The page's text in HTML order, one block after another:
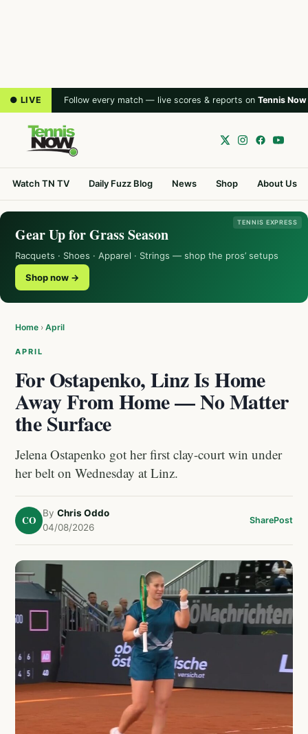
● LIVE Follow every match — live scores & reports on Tennis Now
Watch TN TV Daily Fuzz Blog News Shop About Us
TENNIS EXPRESS
Gear Up for Grass Season
Racquets · Shoes · Apparel · Strings — shop the pros’ setups
Shop now →
Home › April
APRIL
For Ostapenko, Linz Is Home
Away From Home — No Matter
the Surface
Jelena Ostapenko got her first clay-court win under
her belt on Wednesday at Linz.
CO
By Chris Oddo
04/08/2026
SharePost